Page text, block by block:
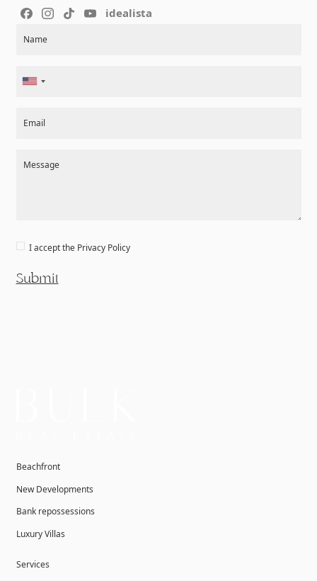
idealista
Name
Email
Message
I accept the Privacy Policy
Submit
Beachfront
New Developments
Bank repossessions
Luxury Villas
Services